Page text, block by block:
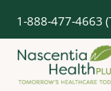
content
1-888-477-4663